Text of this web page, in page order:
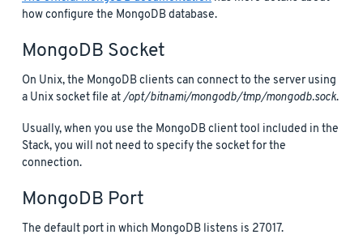
how configure the MongoDB database.
MongoDB Socket
On Unix, the MongoDB clients can connect to the server using
a Unix socket file at/opt/bitnami/mongodb/tmp/mongodb.sock.
Usually, when you use the MongoDB client tool included in the
Stack, you will not need to specify the socket for the
connection.
MongoDB Port
The default port in which MongoDB listens is 27017.